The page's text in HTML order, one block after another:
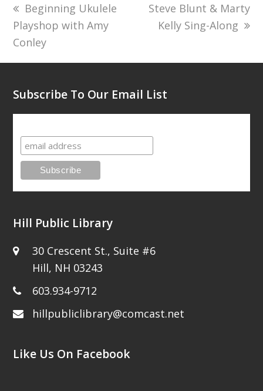
previous
post:
Beginning Ukulele
Playshop with Amy
Conley
next
post:
Steve Blunt & Marty
Kelly Sing-Along
Subscribe To Our Email List
Hill Public Library
30 Crescent St., Suite #6
Hill, NH 03243
603.934-9712
hillpubliclibrary@comcast.net
Like Us On Facebook